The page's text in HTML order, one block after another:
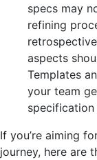
specs may
refining
aspects
Templates
your team
specification
If you’re aiming
journey, here are